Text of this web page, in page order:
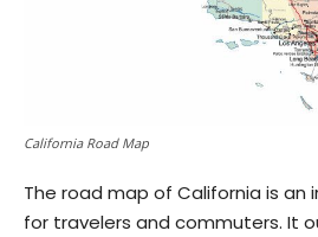
California Road Map
The road map of California is an
for travelers and commuters. It